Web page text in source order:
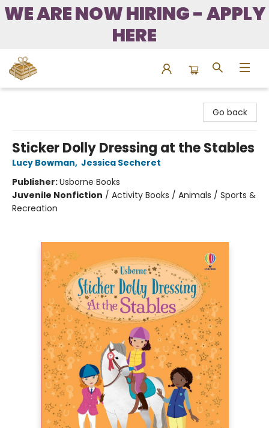
WE ARE NOW HIRING - APPLY
HERE
Go back
Sticker Dolly Dressing at the Stables
Lucy Bowman, Jessica Secheret
Publisher:Usborne Books
Juvenile Nonfiction / Activity Books / Animals / Sports &
Recreation